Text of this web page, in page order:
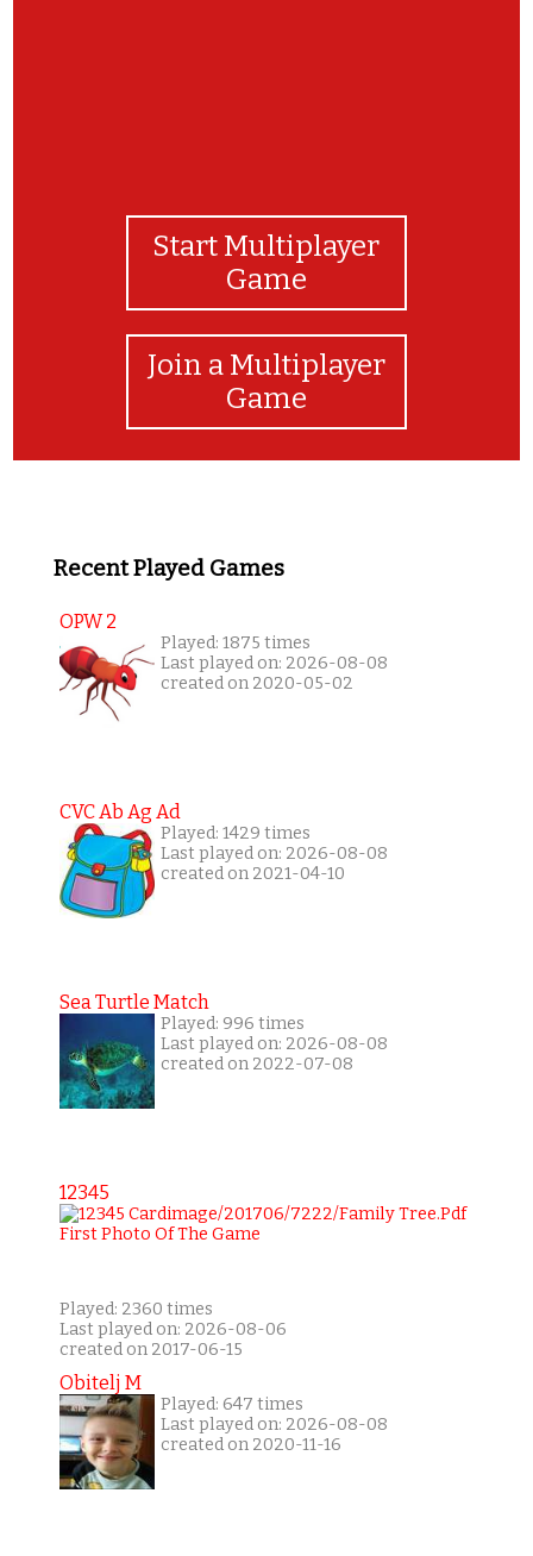
Start Multiplayer
Game
Join a Multiplayer
Game
Recent Played Games
OPW 2
Played: 1875 times
Last played on: 2026-08-08
created on 2020-05-02
CVC Ab Ag Ad
Played: 1429 times
Last played on: 2026-08-08
created on 2021-04-10
Sea Turtle Match
Played: 996 times
Last played on: 2026-08-08
created on 2022-07-08
12345
Played: 2360 times
Last played on: 2026-08-06
created on 2017-06-15
Obitelj M
Played: 647 times
Last played on: 2026-08-08
created on 2020-11-16